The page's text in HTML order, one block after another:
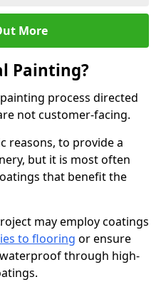
More
Painting?
process directed
not customer-facing.
reasons, to provide a
but it is most often
that benefit the
may employ coatings
to flooring or ensure
through high-